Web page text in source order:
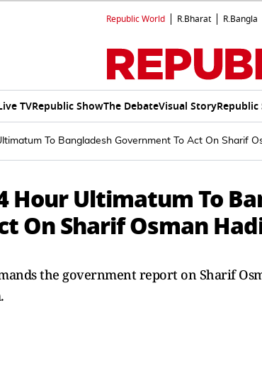
Republic World R.Bharat R.Bangla
TVRepublic ShowThe DebateVisual Story
To Bangladesh Government To Act On Sharif
Hour Ultimatum To
On Sharif Osman
the government report on Sharif